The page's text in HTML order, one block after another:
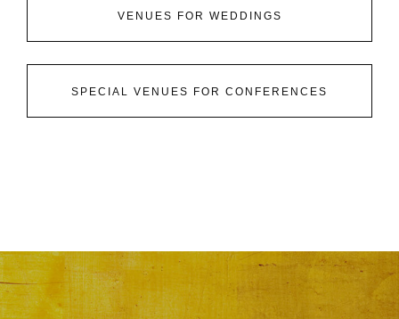
VENUES FOR WEDDINGS
SPECIAL VENUES FOR CONFERENCES